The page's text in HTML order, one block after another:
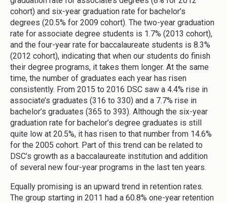
cohort) and six-year graduation rate for bachelor’s
degrees (20.5% for 2009 cohort). The two-year graduation
rate for associate degree students is 1.7% (2013 cohort),
and the four-year rate for baccalaureate students is 8.3%
(2012 cohort), indicating that when our students do finish
their degree programs, it takes them longer. At the same
time, the number of graduates each year has risen
consistently. From 2015 to 2016 DSC saw a 4.4% rise in
associate’s graduates (316 to 330) and a 7.7% rise in
bachelor’s graduates (365 to 393). Although the six-year
graduation rate for bachelor’s degree graduates is still
quite low at 20.5%, it has risen to that number from 14.6%
for the 2005 cohort. Part of this trend can be related to
DSC’s growth as a baccalaureate institution and addition
of several new four-year programs in the last ten years.
Equally promising is an upward trend in retention rates.
The group starting in 2011 had a 60.8% one-year retention